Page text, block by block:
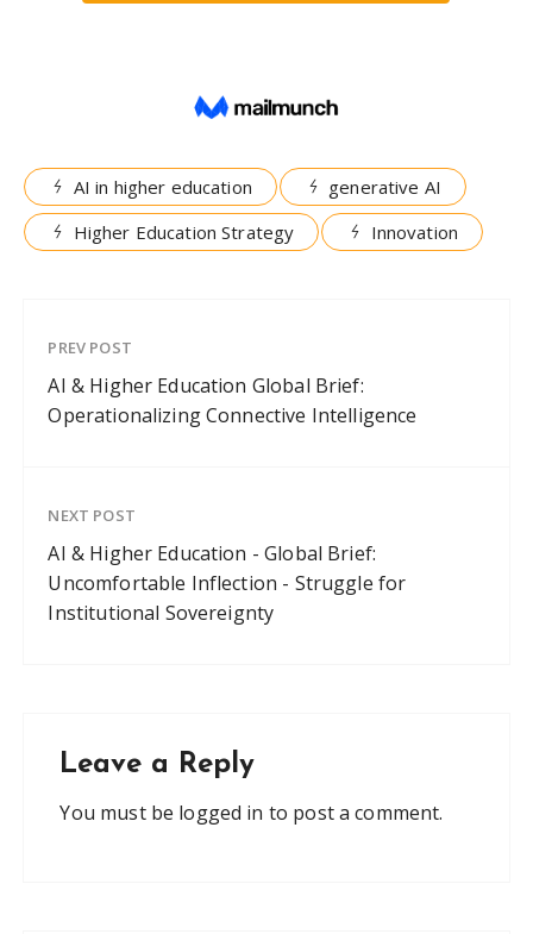
AI in higher education
generative AI
Higher Education Strategy
Innovation
PREV POST
AI & Higher Education Global Brief:
Operationalizing Connective Intelligence
NEXT POST
AI & Higher Education - Global Brief:
Uncomfortable Inflection - Struggle for
Institutional Sovereignty
Leave a Reply
You must be logged in to post a comment.